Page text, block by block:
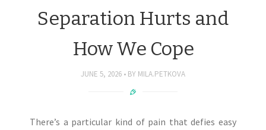
Separation Hurts and
How We Cope
JUNE 5, 2026 BY MILA.PETKOVA
There’s a particular kind of pain that defies easy